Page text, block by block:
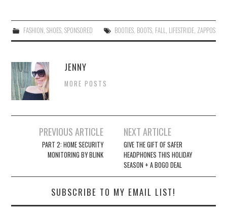
FASHION, SHOES, SPONSORED BOOTIES, BOOTS, FALL, LIFESTRIDE, ZAPPOS
JENNY
MORE POSTS
navigation
PREVIOUS ARTICLE
PART 2: HOME SECURITY
MONITORING BY BLINK
NEXT ARTICLE
GIVE THE GIFT OF SAFER
HEADPHONES THIS HOLIDAY
SEASON + A BOGO DEAL
SUBSCRIBE TO MY EMAIL LIST!